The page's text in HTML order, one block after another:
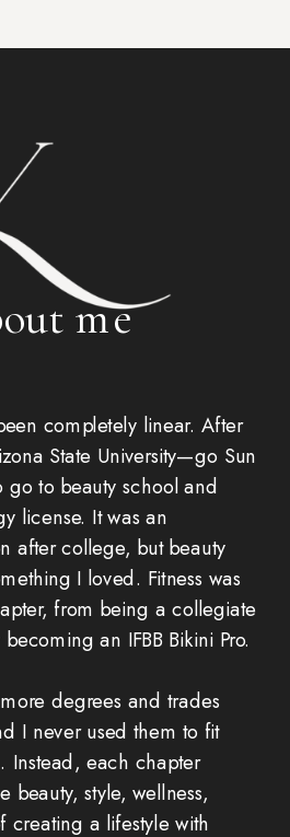
completely linear. After
State University—go Sun
to beauty school and
license. It was an
after college, but beauty
I loved. Fitness was
from being a collegiate
an IFBB Bikini Pro.
degrees and trades
I never used them to fit
Instead, each chapter
beauty, style, wellness,
creating a lifestyle with
me